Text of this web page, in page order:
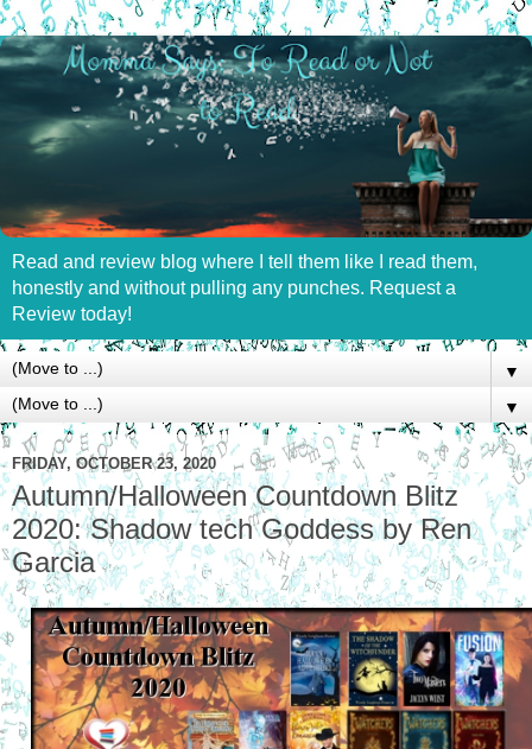
Read and review blog where I tell them like I read them,
honestly and without pulling any punches. Request a
Review today!
▼
▼
FRIDAY, OCTOBER 23, 2020
Autumn/Halloween Countdown Blitz
2020: Shadow tech Goddess by Ren
Garcia